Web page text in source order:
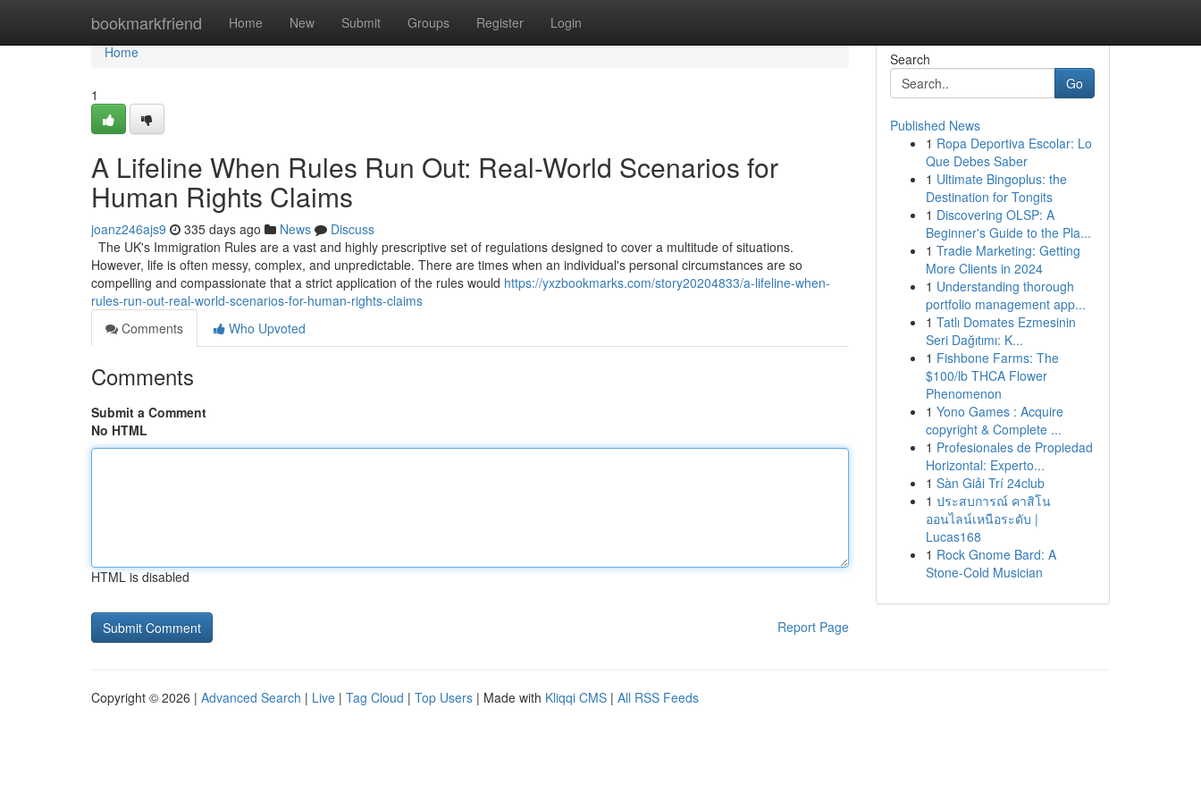
bookmarkfriend Home New Submit Groups Register Login
Home
Home
1
A Lifeline When Rules Run Out: Real-World Scenarios for
Human Rights Claims
joanz246ajs9 335 days ago News
Discuss
The UK's Immigration Rules are a vast and highly prescriptive set of regulations designed to cover a multitude of situations.
However, life is often messy, complex, and unpredictable. There are times when an individual's personal circumstances are so
compelling and compassionate that a strict application of the rules would https://yxzbookmarks.com/story20204833/a-lifeline-when-
rules-run-out-real-world-scenarios-for-human-rights-claims
Comments
Who Upvoted
Comments
Submit a Comment
No HTML
HTML is disabled
Report Page
Search
Go
Published News
1 Ropa Deportiva Escolar: Lo
Que Debes Saber
1 Ultimate Bingoplus: the
Destination for Tongits
1 Discovering OLSP: A
Beginner's Guide to the Pla...
1 Tradie Marketing: Getting
More Clients in 2024
1 Understanding thorough
portfolio management app...
1 Tatlı Domates Ezmesinin
Seri Dağıtımı: K...
1 Fishbone Farms: The
$100/lb THCA Flower
Phenomenon
1 Yono Games : Acquire
copyright & Complete ...
1 Profesionales de Propiedad
Horizontal: Experto...
1 Sàn Giải Trí 24club
1 ประสบการณ์ คาสิโน
ออนไลน์เหนือระดับ |
Lucas168
1 Rock Gnome Bard: A
Stone-Cold Musician
Copyright © 2026 | Advanced Search | Live | Tag Cloud | Top Users | Made with Kliqqi CMS | All RSS Feeds